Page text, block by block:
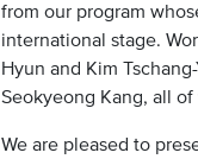
from our program
international stage.
Hyun and Kim
Seokyeong Kang, all
We are pleased to